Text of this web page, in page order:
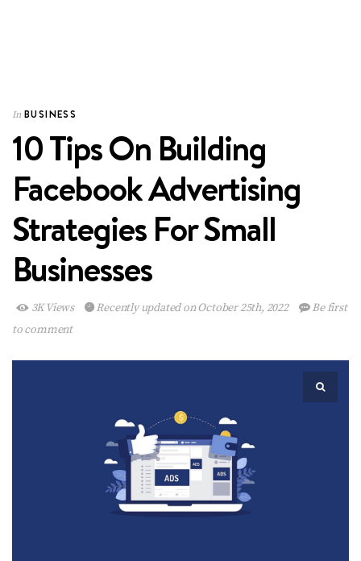
In BUSINESS
10 Tips On Building
Facebook Advertising
Strategies For Small
Businesses
3K Views Recently updated on October 25th, 2022
Be first
to comment